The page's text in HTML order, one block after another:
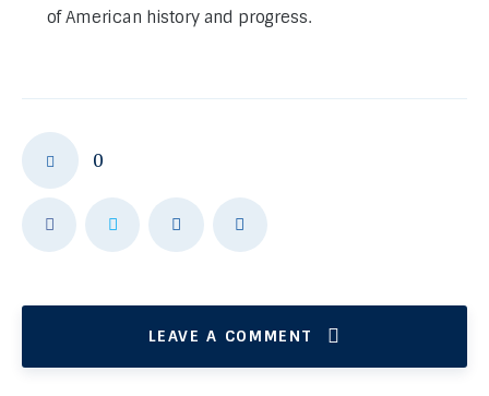
of American history and progress.
0
LEAVE A COMMENT